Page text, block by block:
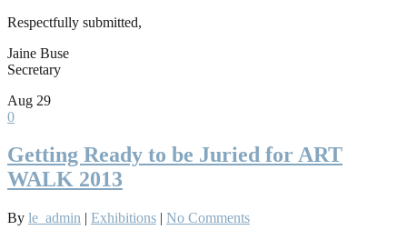
Respectfully submitted,
Jaine Buse
Secretary
Aug 29
0
Getting Ready to be Juried for ART
WALK 2013
By le_admin | Exhibitions | No Comments